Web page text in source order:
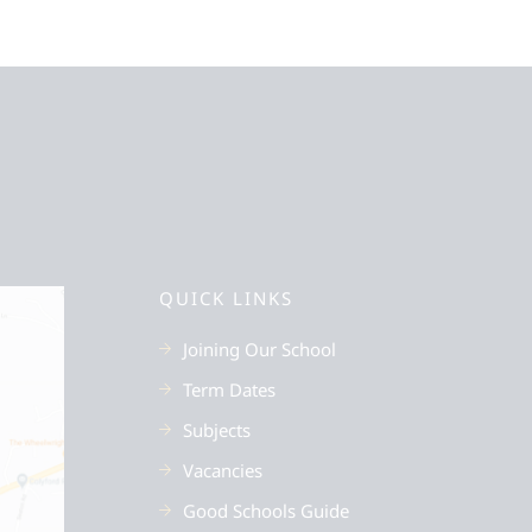
QUICK LINKS
Joining Our School
Term Dates
Subjects
Vacancies
Good Schools Guide